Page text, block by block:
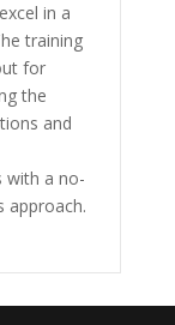
in a
training
for
the
and
with a no-
approach.